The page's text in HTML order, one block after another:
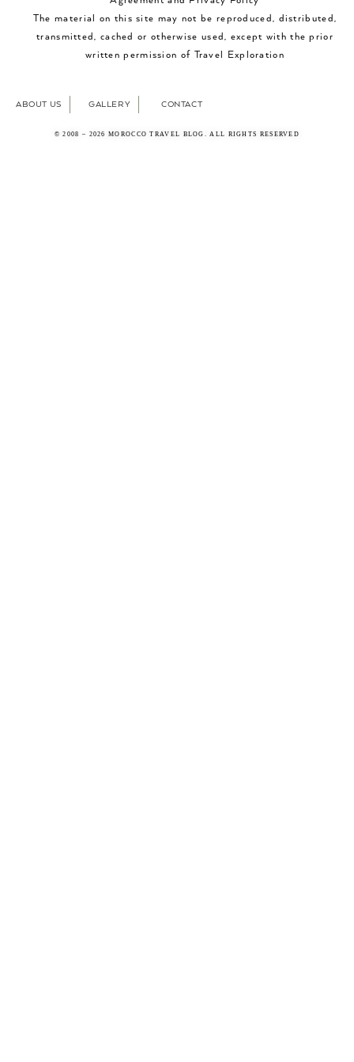
The material on this site may not be reproduced, distributed,
transmitted, cached or otherwise used, except with the prior
written permission of Travel Exploration
ABOUT US GALLERY CONTACT
© 2008 – 2026 MOROCCO TRAVEL BLOG. ALL RIGHTS RESERVED